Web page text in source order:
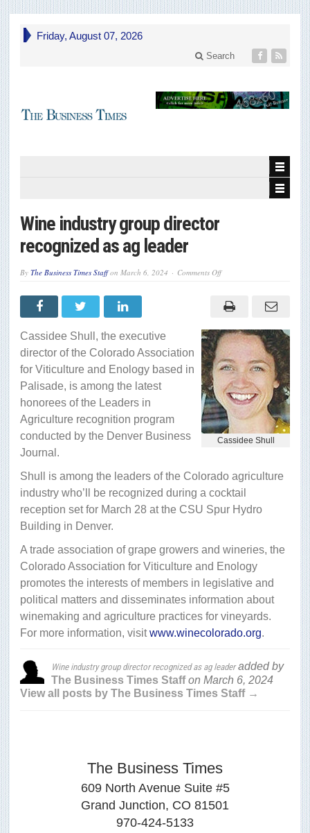
Friday, August 07, 2026
Search
Wine industry group director
recognized as ag leader
By The Business Times Staffon March 6, 2024 Comments Offon
group
director
as
ag
leader
Cassidee Shull
Cassidee Shull, the executive
director of the Colorado Association
for Viticulture and Enology based in
Palisade, is among the latest
honorees of the Leaders in
Agriculture recognition program
conducted by the Denver Business
Journal.
Shull is among the leaders of the Colorado agriculture
industry who’ll be recognized during a cocktail
reception set for March 28 at the CSU Spur Hydro
Building in Denver.
A trade association of grape growers and wineries, the
Colorado Association for Viticulture and Enology
promotes the interests of members in legislative and
political matters and disseminates information about
winemaking and agriculture practices for vineyards.
For more information, visitwww.winecolorado.org.
Wine industry group director recognized as ag leaderadded by
The Business Times Staffon March 6, 2024
View all posts by The Business Times Staff →
The Business Times
609 North Avenue Suite #5
Grand Junction, CO 81501
970-424-5133